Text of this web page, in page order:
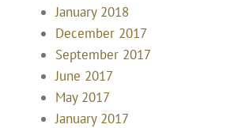
January 2018
December 2017
September 2017
June 2017
May 2017
January 2017